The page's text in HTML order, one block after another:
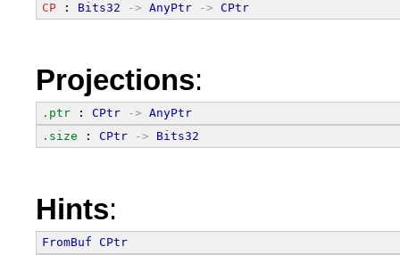
CP : Bits32 -> AnyPtr -> CPtr
Projections:
.ptr : CPtr -> AnyPtr
.size : CPtr -> Bits32
Hints:
FromBuf CPtr